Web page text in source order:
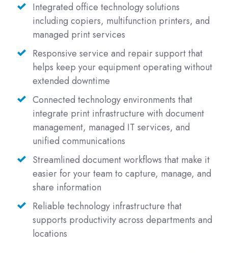
Integrated office technology solutions
including copiers, multifunction printers, and
managed print services
Responsive service and repair support that
helps keep your equipment operating without
extended downtime
Connected technology environments that
integrate print infrastructure with document
management, managed IT services, and
unified communications
Streamlined document workflows that make it
easier for your team to capture, manage, and
share information
Reliable technology infrastructure that
supports productivity across departments and
locations